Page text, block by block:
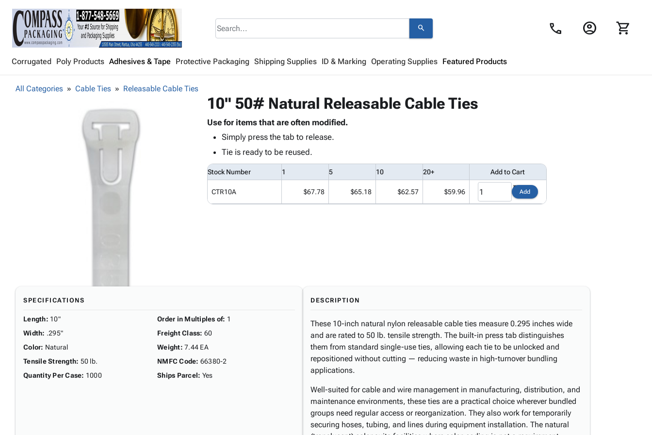
search call account_circle shopping_cart
Corrugated Poly Products Adhesives & Tape Protective Packaging Shipping Supplies ID & Marking Operating Supplies Featured Products
All Categories Cable Ties Releasable Cable Ties
10" 50# Natural Releasable Cable Ties
Use for items that are often modified.
Simply press the tab to release.
Tie is ready to be reused.
Stock Number 1 5 10 20+ Add to Cart
CTR10A $67.78 $65.18 $62.57 $59.96 Add
SPECIFICATIONS
Length: 10"
Width: .295"
Color: Natural
Tensile Strength: 50 lb.
Quantity Per Case: 1000
Order in Multiples of: 1
Freight Class: 60
Weight: 7.44 EA
NMFC Code: 66380-2
Ships Parcel: Yes
DESCRIPTION
These 10-inch natural nylon releasable cable ties measure 0.295 inches wide
and are rated to 50 lb. tensile strength. The built-in press tab distinguishes
them from standard single-use ties, allowing each tie to be unlocked and
repositioned without cutting — reducing waste in high-turnover bundling
applications.
Well-suited for cable and wire management in manufacturing, distribution, and
maintenance environments, these ties are a practical choice wherever bundled
groups need regular access or reorganization. They also work for temporarily
securing hoses, tubing, and lines during equipment installation. The natural